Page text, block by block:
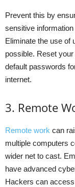
Prevent this by
sensitive
Eliminate the use of
possible. Reset
default passwords
internet.
3. Remote
Remote work can
multiple computers
wider net to cast.
have advanced
Hackers can